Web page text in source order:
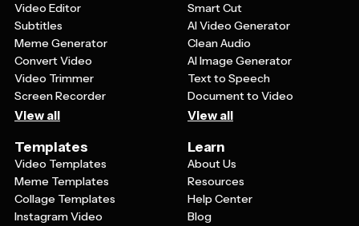
Video Editor
Subtitles
Meme Generator
Convert Video
Video Trimmer
Screen Recorder
View all
Smart Cut
AI Video Generator
Clean Audio
AI Image Generator
Text to Speech
Document to Video
View all
Templates
Video Templates
Meme Templates
Collage Templates
Instagram Video
Learn
About Us
Resources
Help Center
Blog